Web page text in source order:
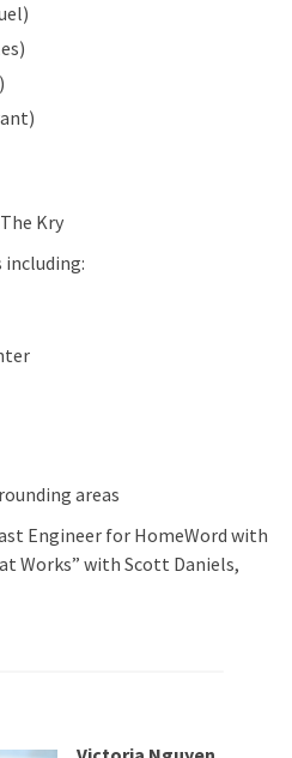
Kry
including:
areas
Engineer for HomeWord with
Works” with Scott Daniels,